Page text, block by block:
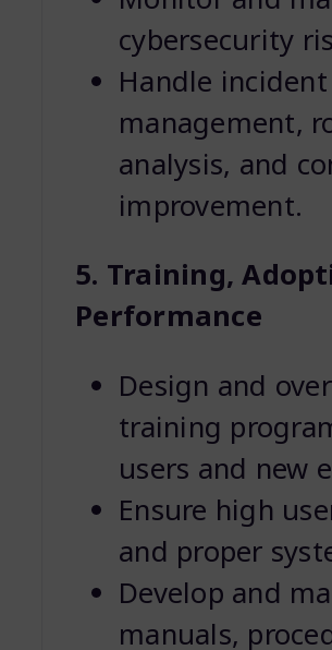
cybersecurity
Handle incident
management,
analysis, and
improvement.
5. Training,
Performance
Design and
training
users and new
Ensure high
and proper
Develop and
manuals,